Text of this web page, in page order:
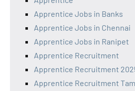
Apprentice Jobs in Banks
Apprentice Jobs in Chennai
Apprentice Jobs in Ranipet
Apprentice Recruitment
Apprentice Recruitment
Apprentice Recruitment